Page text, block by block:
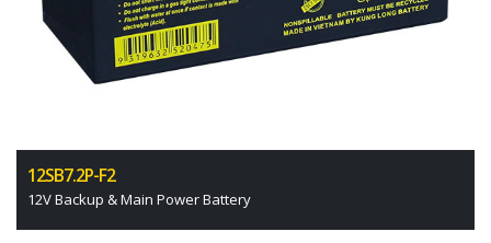
12SB7.2P-F2
12V Backup & Main Power Battery